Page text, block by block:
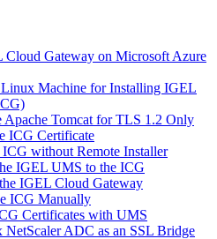
Gateway on Microsoft Azure
Machine for Installing IGEL
Tomcat for TLS 1.2 Only
ICG Certificate
without Remote Installer
IGEL UMS to the ICG
IGEL Cloud Gateway
ICG Manually
Certificates with UMS
ADC as an SSL Bridge